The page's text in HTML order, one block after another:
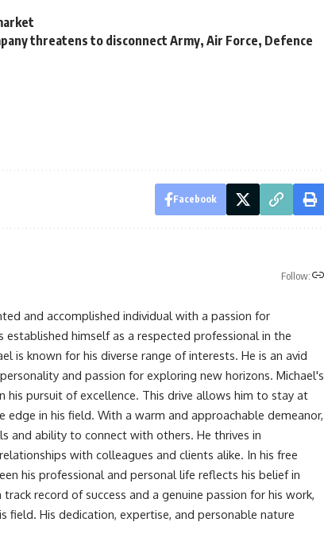
threatens to disconnect Army, Air Force, Defence
Facebook
Follow:
and accomplished individual with a passion for
himself as a respected professional in the
is known for his diverse range of interests. He is an avid
and passion for exploring new horizons. Michael's
pursuit of excellence. This drive allows him to stay at
in his field. With a warm and approachable demeanor,
and ability to connect with others. He thrives in
with colleagues and clients alike. In his free
his professional and personal life reflects his belief in
record of success and a genuine passion for his work,
field. His dedication, expertise, and personable nature